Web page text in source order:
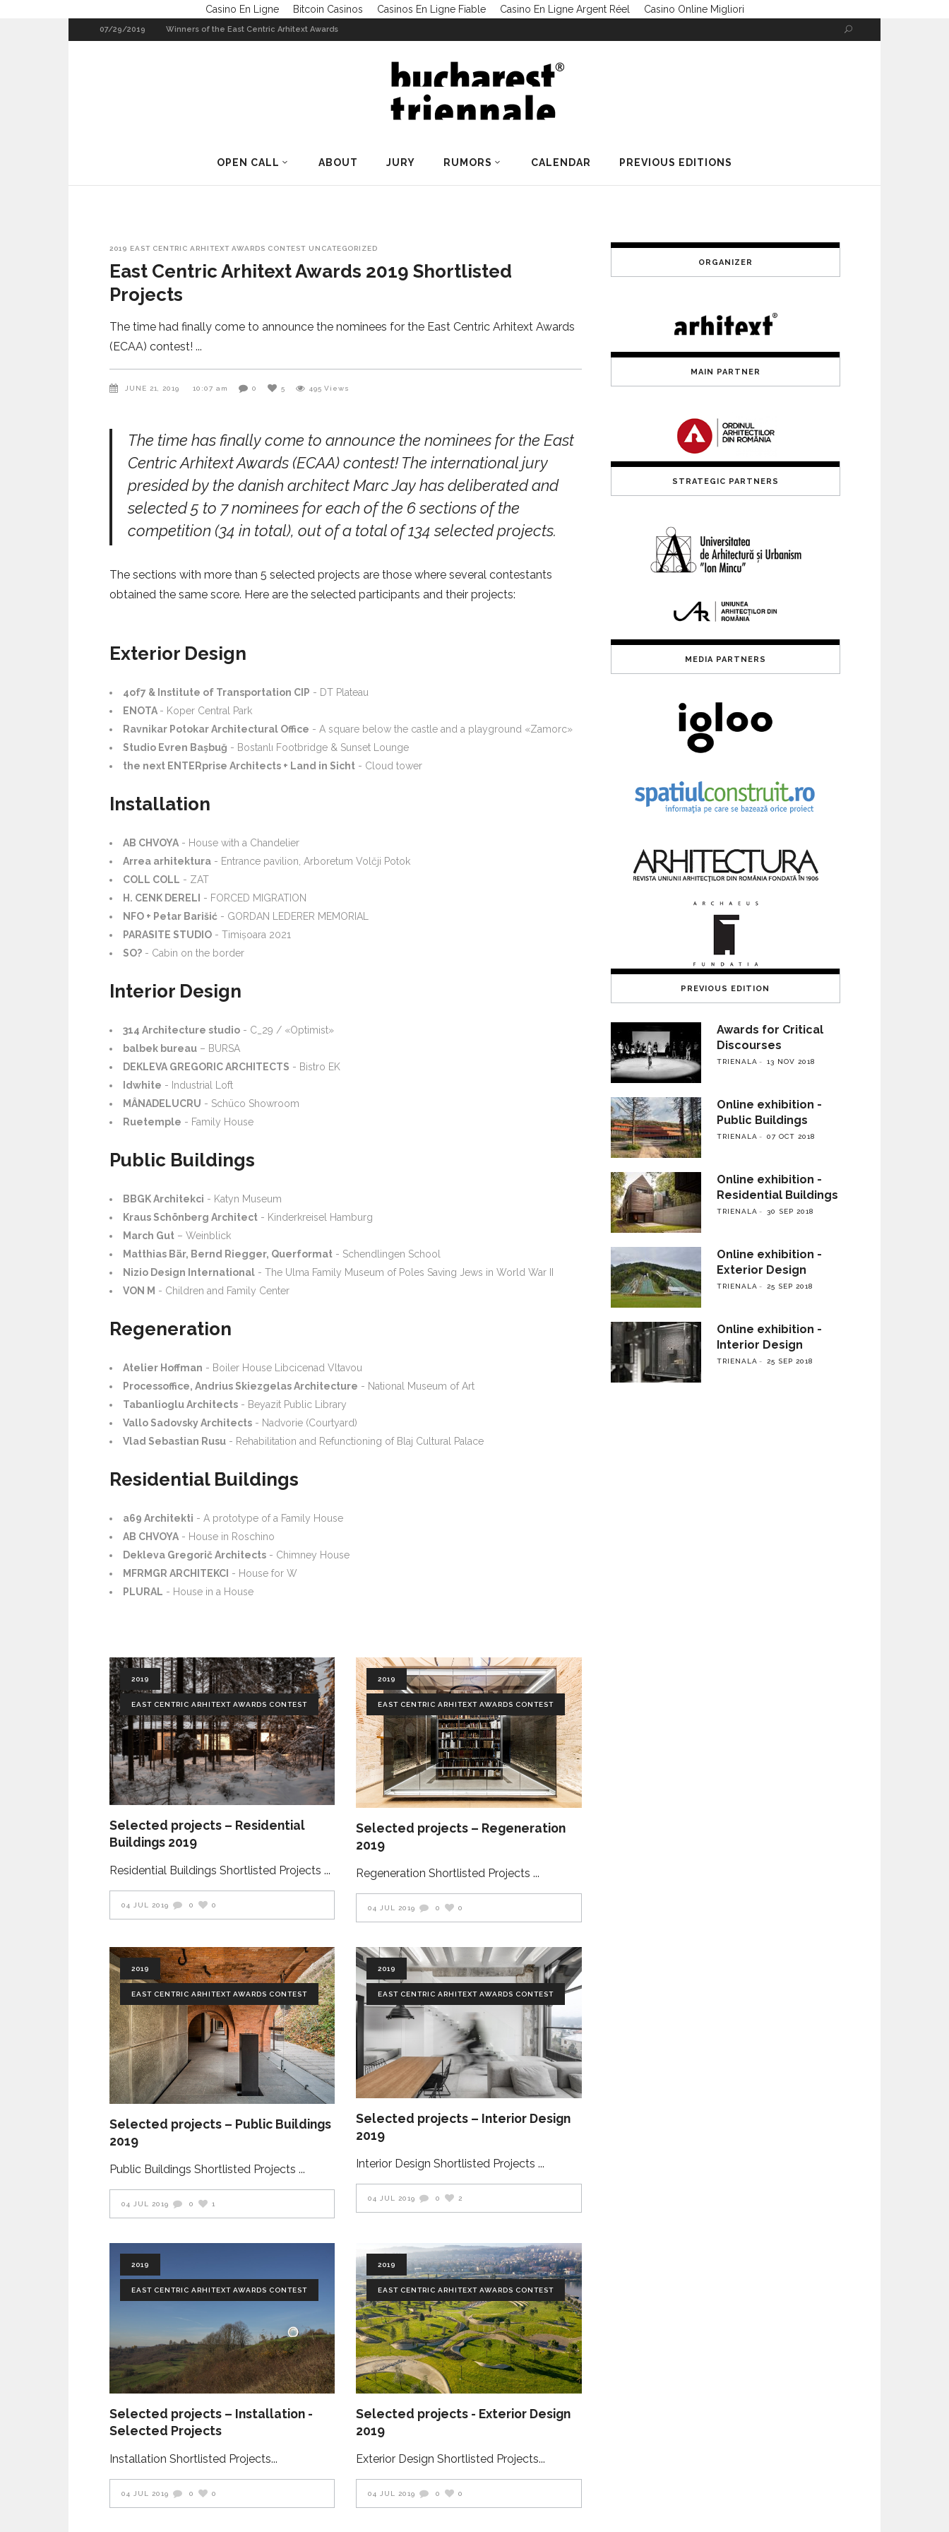
Casino En Ligne Bitcoin Casinos Casinos En Ligne Fiable Casino En Ligne Argent Réel Casino Online Migliori
07/29/2019 Winners of the East Centric Arhitext Awards
Trans(ap)pa-renncies 2013
OPEN CALL ABOUT JURY RUMORS CALENDAR PREVIOUS EDITIONS
2019 EAST CENTRIC ARHITEXT AWARDS CONTEST UNCATEGORIZED
East Centric Arhitext Awards 2019 Shortlisted
Projects
The time had finally come to announce the nominees for the East Centric Arhitext Awards
(ECAA) contest!
JUNE 21, 2019 10:07 am 0 5 495 Views
The time has finally come to announce the nominees for the East
Centric Arhitext Awards (ECAA) contest! The international jury
presided by the danish architect Marc Jay has deliberated and
selected 5 to 7 nominees for each of the 6 sections of the
competition (34 in total), out of a total of 134 selected projects.
The sections with more than 5 selected projects are those where several contestants
obtained the same score. Here are the selected participants and their projects:
Exterior Design
4of7 & Institute of Transportation CIP - DT Plateau
ENOTA - Koper Central Park
Ravnikar Potokar Architectural Office - A square below the castle and a playground «Zamorc»
Studio Evren Başbuğ - Bostanlı Footbridge & Sunset Lounge
the next ENTERprise Architects + Land in Sicht- Cloud tower
Installation
AB CHVOYA- House with a Chandelier
Arrea arhitektura- Entrance pavilion, Arboretum Volčji Potok
COLL COLL - ZAT
H. CENK DERELI
- FORCED MIGRATION
NFO + Petar Barišić- GORDAN LEDERER MEMORIAL
PARASITE STUDIO- Timișoara 2021
SO?- Cabin on the border
Interior Design
314 Architecture studio- C_29 / «Optimist»
balbek bureau– BURSA
DEKLEVA GREGORIC ARCHITECTS - Bistro EK
Idwhite - Industrial Loft
MÂNADELUCRU - Schüco Showroom
Ruetemple - Family House
Public Buildings
BBGK Architekci - Katyn Museum
Kraus Schönberg Architect- Kinderkreisel Hamburg
March Gut– Weinblick
Matthias Bär, Bernd Riegger, Querformat- Schendlingen School
Nizio Design International- The Ulma Family Museum of Poles Saving Jews in World War II
VON M - Children and Family Center
Regeneration
Atelier Hoffman - Boiler House Libcicenad Vltavou
Processoffice, Andrius Skiezgelas Architecture - National Museum of Art
Tabanlioglu Architects- Beyazit Public Library
Vallo Sadovsky Architects- Nadvorie (Courtyard)
Vlad Sebastian Rusu- Rehabilitation and Refunctioning of Blaj Cultural Palace
Residential Buildings
a69 Architekti - A prototype of a Family House
AB CHVOYA- House in Roschino
Dekleva Gregorič Architects- Chimney House
MFRMGR ARCHITEKCI - House for W
PLURAL - House in a House
2019
EAST CENTRIC ARHITEXT AWARDS CONTEST
Selected projects – Residential
Buildings 2019
Residential Buildings Shortlisted Projects
04 JUL 2019 0 0
2019
EAST CENTRIC ARHITEXT AWARDS CONTEST
Selected projects – Regeneration
2019
Regeneration Shortlisted Projects
04 JUL 2019 0 0
2019
EAST CENTRIC ARHITEXT AWARDS CONTEST
Selected projects – Public Buildings
2019
Public Buildings Shortlisted Projects
04 JUL 2019 0 1
2019
EAST CENTRIC ARHITEXT AWARDS CONTEST
Selected projects – Interior Design
2019
Interior Design Shortlisted Projects
04 JUL 2019 0 2
2019
EAST CENTRIC ARHITEXT AWARDS CONTEST
Selected projects – Installation -
Selected Projects
Installation Shortlisted Projects
04 JUL 2019 0 0
2019
EAST CENTRIC ARHITEXT AWARDS CONTEST
Selected projects - Exterior Design
2019
Exterior Design Shortlisted Projects
04 JUL 2019 0 0
ORGANIZER
MAIN PARTNER
STRATEGIC PARTNERS
MEDIA PARTNERS
PREVIOUS EDITION
Awards for Critical
Discourses
TRIENALA 13 NOV 2018
Online exhibition -
Public Buildings
TRIENALA 07 OCT 2018
Online exhibition -
Residential Buildings
TRIENALA 30 SEP 2018
Online exhibition -
Exterior Design
TRIENALA 25 SEP 2018
Online exhibition -
Interior Design
TRIENALA 25 SEP 2018